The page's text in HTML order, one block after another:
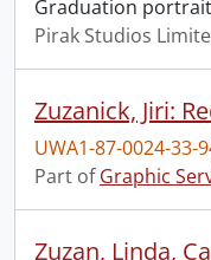
Graduation
Pirak Studios
Zuzanick, Jiri:
UWA1-87-0024-33-
Part ofGraphic
Zuzan, Linda,